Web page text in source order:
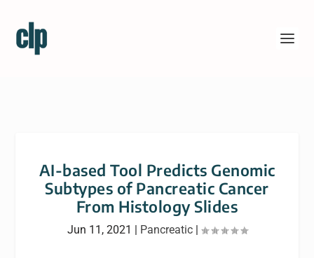
AI-based Tool Predicts Genomic
Subtypes of Pancreatic Cancer
From Histology Slides
Jun 11, 2021 | Pancreatic|